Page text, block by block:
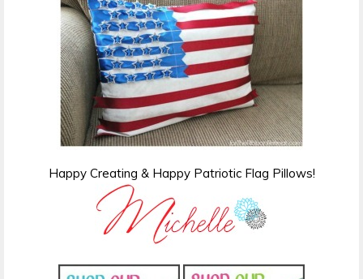
Happy Creating & Happy Patriotic Flag Pillows!